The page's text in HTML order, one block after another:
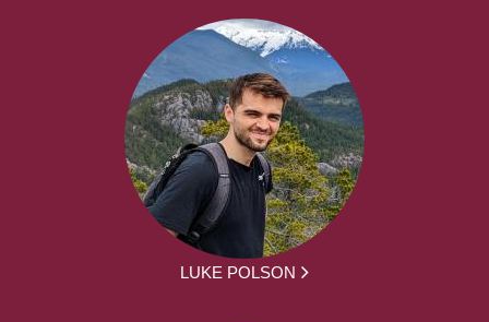
LUKE POLSON